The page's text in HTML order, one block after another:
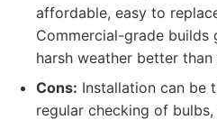
affordable, easy to
Commercial-grade builds
harsh weather better
Cons: Installation can be
regular checking of